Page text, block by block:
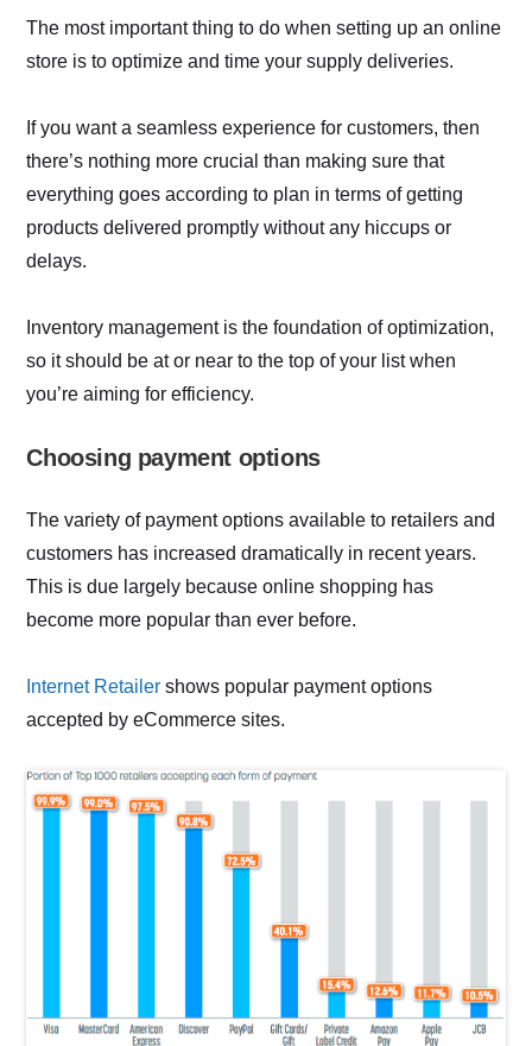
The most important thing to do when setting up an online
store is to optimize and time your supply deliveries.
If you want a seamless experience for customers, then
there’s nothing more crucial than making sure that
everything goes according to plan in terms of getting
products delivered promptly without any hiccups or
delays.
Inventory management is the foundation of optimization,
so it should be at or near to the top of your list when
you’re aiming for efficiency.
Choosing payment options
The variety of payment options available to retailers and
customers has increased dramatically in recent years.
This is due largely because online shopping has
become more popular than ever before.
Internet Retailer shows popular payment options
accepted by eCommerce sites.